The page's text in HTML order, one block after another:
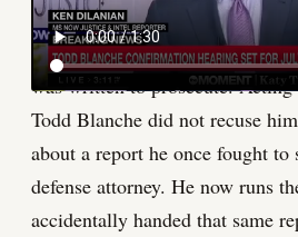
who personally defended
classified documents case that
was written to prosecute.
Todd Blanche did not recuse
about a report he once fought to
defense attorney. He now runs
accidentally handed that same